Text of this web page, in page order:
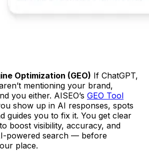
Optimization (GEO) If ChatGPT,
mentioning your brand,
you either. AISEO’s GEO Tool
show up in AI responses, spots
guides you to fix it. You get clear
boost visibility, accuracy, and
powered search — before
place.